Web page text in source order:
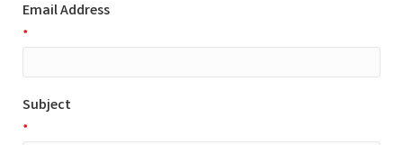
Email Address
*
Subject
*